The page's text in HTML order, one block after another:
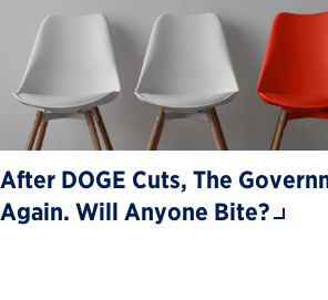
After DOGE Cuts, The
Again. Will Anyone Bite?